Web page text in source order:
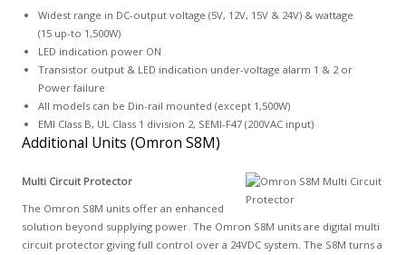
Widest range in DC-output voltage (5V, 12V, 15V & 24V) & wattage
(15 up-to 1,500W)
LED indication power ON
Transistor output & LED indication under-voltage alarm 1 & 2 or
Power failure
All models can be Din-rail mounted (except 1,500W)
EMI Class B, UL Class 1 division 2, SEMI-F47 (200VAC input)
Additional Units (Omron S8M)
Multi Circuit Protector
The Omron S8M units offer an enhanced
solution beyond supplying power. The Omron S8M units are digital multi
circuit protector giving full control over a 24VDC system. The S8M turns a